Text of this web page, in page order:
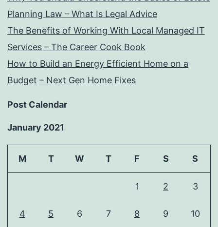
Planning Law – What Is Legal Advice
The Benefits of Working With Local Managed IT
Services – The Career Cook Book
How to Build an Energy Efficient Home on a
Budget – Next Gen Home Fixes
Post Calendar
January 2021
M T W T F S S
1 2 3
4 5 6 7 8 9 10